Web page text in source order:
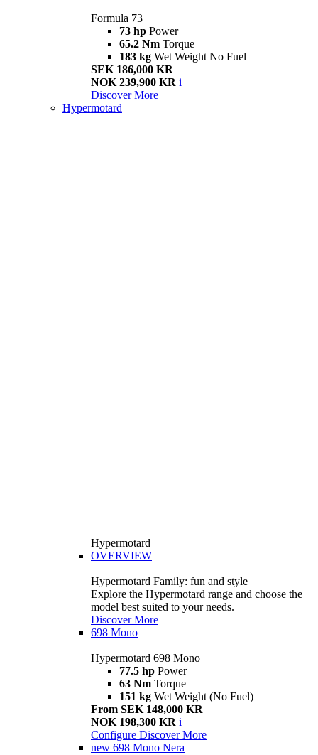
Formula 73
73 hp Power
65.2 Nm Torque
183 kg Wet Weight No Fuel
SEK 186,000 KR
NOK 239,900 KR i
Discover More
Hypermotard
Hypermotard
OVERVIEW
Hypermotard Family: fun and style
Explore the Hypermotard range and choose the
model best suited to your needs.
Discover More
698 Mono
Hypermotard 698 Mono
77.5 hp Power
63 Nm Torque
151 kg Wet Weight (No Fuel)
From SEK 148,000 KR
NOK 198,300 KR i
Configure Discover More
new 698 Mono Nera